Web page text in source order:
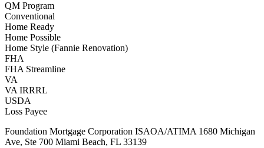
QM Program
Conventional
Home Ready
Home Possible
Home Style (Fannie Renovation)
FHA
FHA Streamline
VA
VA IRRRL
USDA
Loss Payee
Foundation Mortgage Corporation ISAOA/ATIMA 1680 Michigan
Ave, Ste 700 Miami Beach, FL 33139